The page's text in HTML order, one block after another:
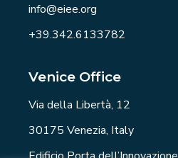
info@eiee.org
+39.342.6133782
Venice Office
Via della Libertà, 12
30175 Venezia, Italy